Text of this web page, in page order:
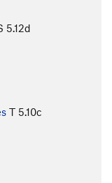
5.12d
T 5.10c